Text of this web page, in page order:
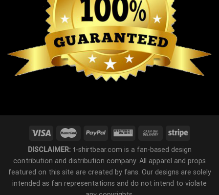
DISCLAIMER:t-shirtbear.com is a fan-based design
contribution and distribution company. All apparel and props
featured on this site are created by fans. Our designs are solely
intended as fan representations and do not intend to violate